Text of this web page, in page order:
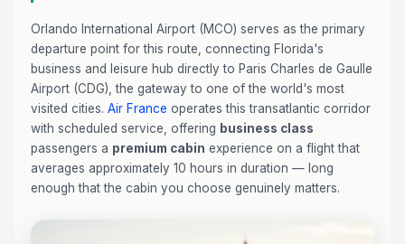
Orlando International Airport (MCO) serves as the primary
departure point for this route, connecting Florida's
business and leisure hub directly to Paris Charles de Gaulle
Airport (CDG), the gateway to one of the world's most
visited cities. Air France operates this transatlantic corridor
with scheduled service, offering business class
passengers a premium cabin experience on a flight that
averages approximately 10 hours in duration — long
enough that the cabin you choose genuinely matters.